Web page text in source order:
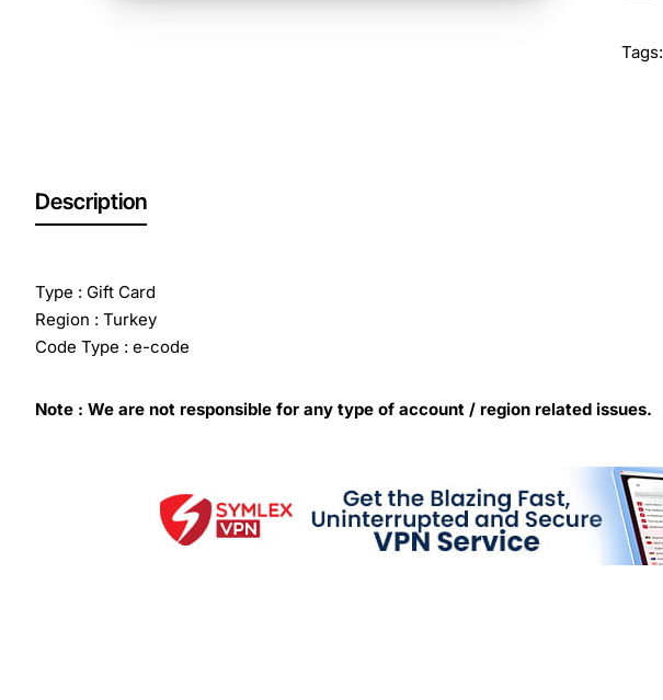
Tags:
Description
Type : Gift Card
Region : Turkey
Code Type : e-code
Note : We are not responsible for any type of account / region related issues.